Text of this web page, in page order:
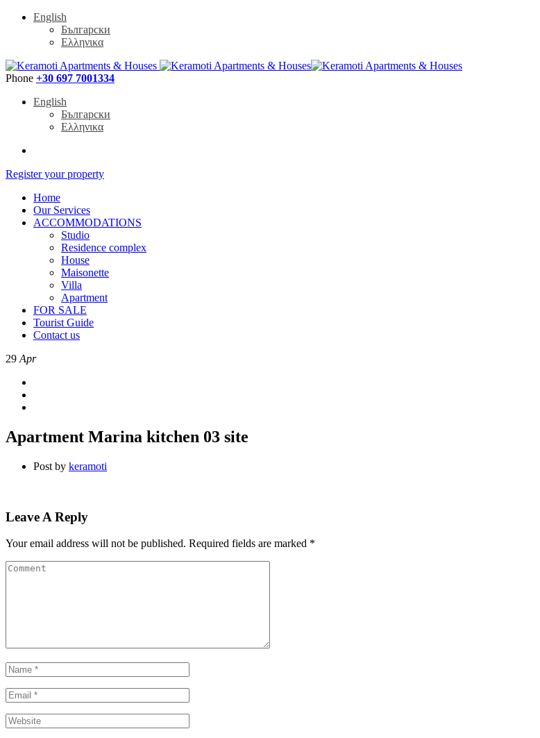
English
Български
Ελληνικα
Phone +30 697 7001334
English
Български
Ελληνικα
Register your property
Home
Our Services
ACCOMMODATIONS
Studio
Residence complex
House
Maisonette
Villa
Apartment
FOR SALE
Tourist Guide
Contact us
29 Apr
Apartment Marina kitchen 03 site
Post by keramoti
Leave A Reply
Your email address will not be published. Required fields are marked *